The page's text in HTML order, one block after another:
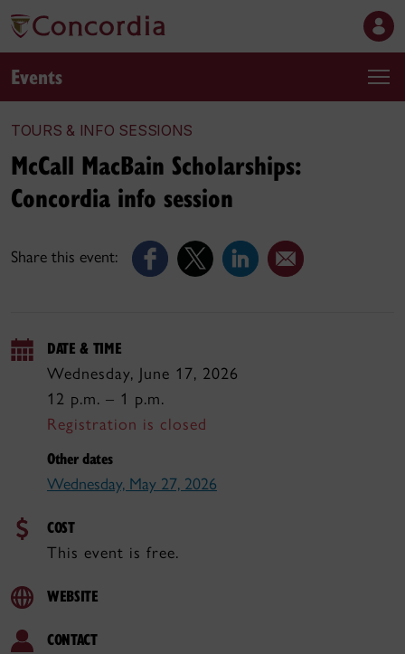
Events
TOURS & INFO SESSIONS
Share this event:
McCall MacBain Scholarships:
Concordia info session
DATE & TIME
Wednesday, June 17, 2026
12 p.m. – 1 p.m.
Registration is closed
Other dates
Wednesday, May 27, 2026
COST
This event is free.
WEBSITE
CONTACT